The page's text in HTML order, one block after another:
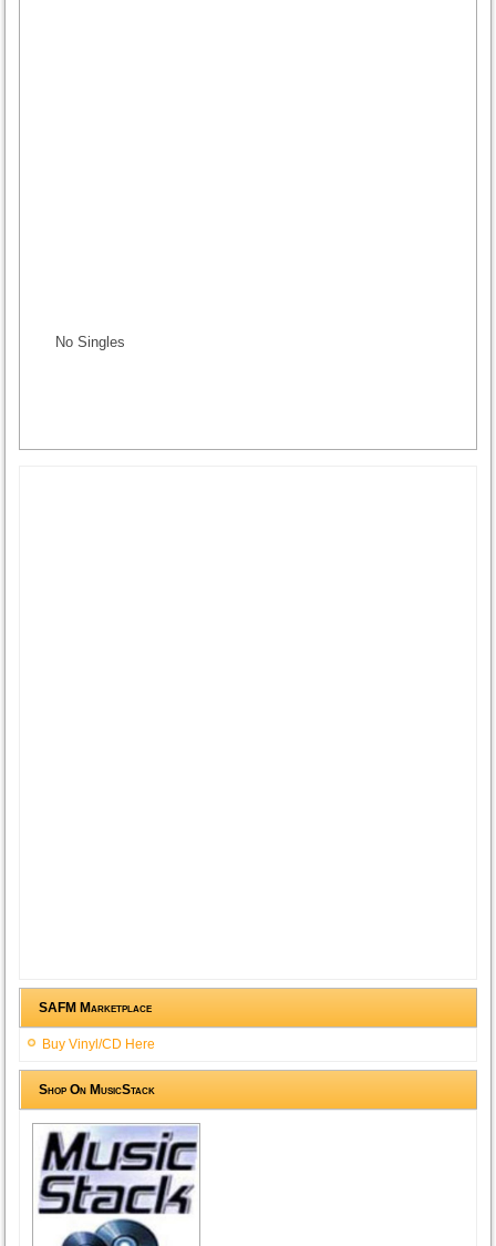
No Singles
SAFM Marketplace
Buy Vinyl/CD Here
Shop On MusicStack